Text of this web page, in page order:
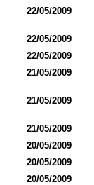
22/05/2009
22/05/2009
22/05/2009
21/05/2009
21/05/2009
21/05/2009
20/05/2009
20/05/2009
20/05/2009